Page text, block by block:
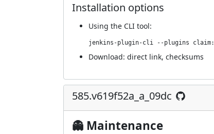
Installation options
Using the CLI tool:
jenkins-plugin-cli --plugins
Download: direct link, checksums
585.v619f52a_a_09dc
👻 Maintenance